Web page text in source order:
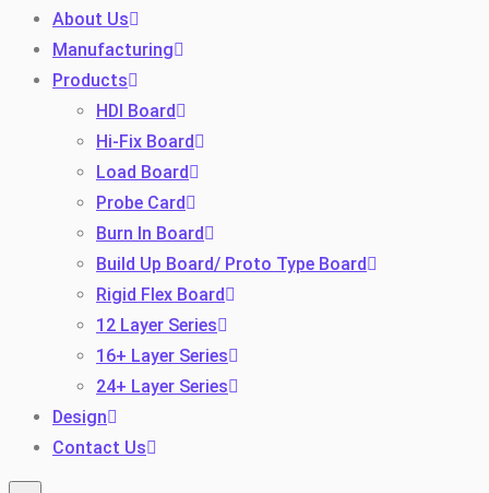
Toggle
About Us
Manufacturing
Products
HDI Board
Hi-Fix Board
Load Board
Probe Card
Burn In Board
Build Up Board/ Proto Type Board
Rigid Flex Board
12 Layer Series
16+ Layer Series
24+ Layer Series
Design
Contact Us